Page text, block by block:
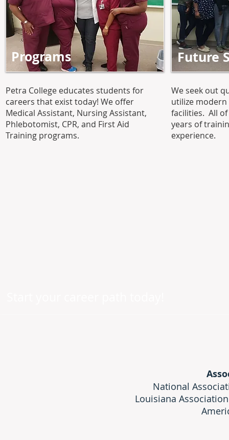
Programs Future
Petra College educates students for
careers that exist today! We offer
Medical Assistant, Nursing Assistant,
Phlebotomist, CPR, and First Aid
Training programs.
We seek out
utilize
facilities. All
years of
experience.
National
Louisiana